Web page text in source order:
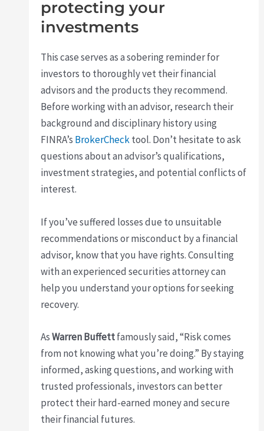
protecting your
investments
This case serves as a sobering reminder for
investors to thoroughly vet their financial
advisors and the products they recommend.
Before working with an advisor, research their
background and disciplinary history using
FINRA’s BrokerChecktool. Don’t hesitate to ask
questions about an advisor’s qualifications,
investment strategies, and potential conflicts of
interest.
If you’ve suffered losses due to unsuitable
recommendations or misconduct by a financial
advisor, know that you have rights. Consulting
with an experienced securities attorney can
help you understand your options for seeking
recovery.
AsWarren Buffettfamously said, “Risk comes
from not knowing what you’re doing.” By staying
informed, asking questions, and working with
trusted professionals, investors can better
protect their hard-earned money and secure
their financial futures.